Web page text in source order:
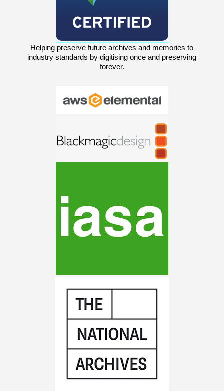
Helping preserve future archives and memories to
industry standards by digitising once and preserving
forever.